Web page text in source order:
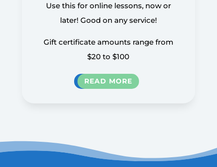
Use this for online lessons, now or
later! Good on any service!
Gift certificate amounts range from
$20 to $100
READ MORE